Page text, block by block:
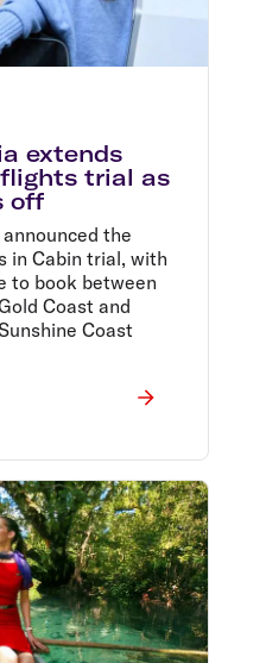
extends
trial as
off
the
in Cabin trial, with
to book between
Coast and
Coast